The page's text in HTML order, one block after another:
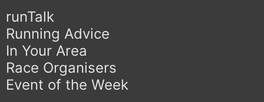
runTalk
Running Advice
In Your Area
Race Organisers
Event of the Week